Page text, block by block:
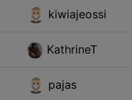
kiwiajeossi
KathrineT
pajas